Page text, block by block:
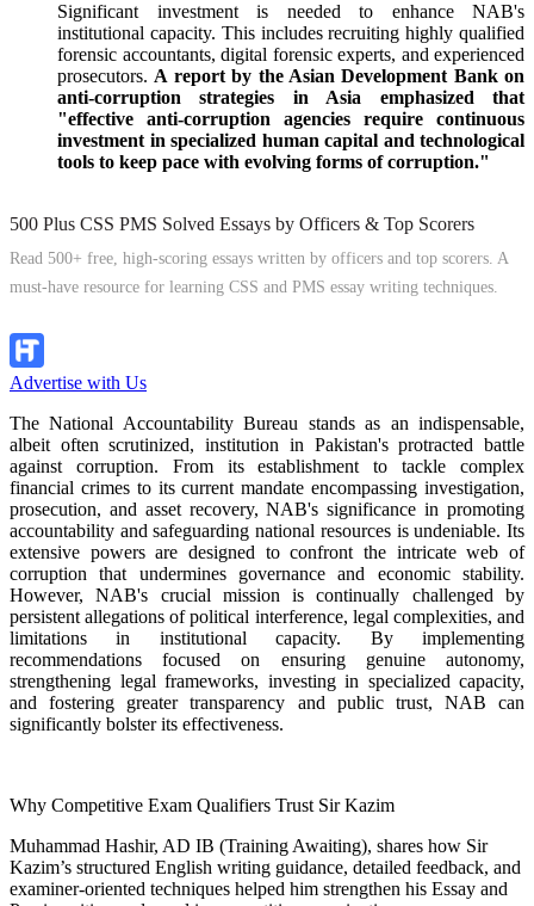
Significant investment is needed to enhance NAB's
institutional capacity. This includes recruiting highly qualified
forensic accountants, digital forensic experts, and experienced
prosecutors.A report by the Asian Development Bank on
anti-corruption strategies in Asia emphasized that
"effective anti-corruption agencies require continuous
investment in specialized human capital and technological
tools to keep pace with evolving forms of corruption."
500 Plus CSS PMS Solved Essays by Officers & Top Scorers
Read 500+ free, high-scoring essays written by officers and top scorers. A
must-have resource for learning CSS and PMS essay writing techniques.
Advertise with Us
The National Accountability Bureau stands as an indispensable,
albeit often scrutinized, institution in Pakistan's protracted battle
against corruption. From its establishment to tackle complex
financial crimes to its current mandate encompassing investigation,
prosecution, and asset recovery, NAB's significance in promoting
accountability and safeguarding national resources is undeniable. Its
extensive powers are designed to confront the intricate web of
corruption that undermines governance and economic stability.
However, NAB's crucial mission is continually challenged by
persistent allegations of political interference, legal complexities, and
limitations in institutional capacity. By implementing
recommendations focused on ensuring genuine autonomy,
strengthening legal frameworks, investing in specialized capacity,
and fostering greater transparency and public trust, NAB can
significantly bolster its effectiveness.
Why Competitive Exam Qualifiers Trust Sir Kazim
Muhammad Hashir, AD IB (Training Awaiting), shares how Sir
Kazim’s structured English writing guidance, detailed feedback, and
examiner-oriented techniques helped him strengthen his Essay and